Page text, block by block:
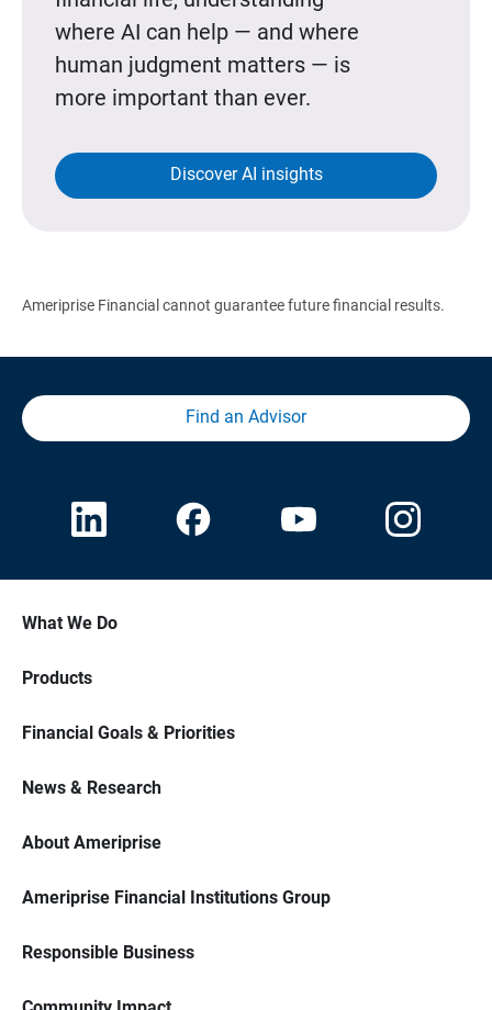
where AI can help — and where
human judgment matters — is
more important than ever.
Discover AI insights
Ameriprise Financial cannot guarantee future financial results.
Find an Advisor
What We Do
Products
Financial Goals & Priorities
News & Research
About Ameriprise
Ameriprise Financial Institutions Group
Responsible Business